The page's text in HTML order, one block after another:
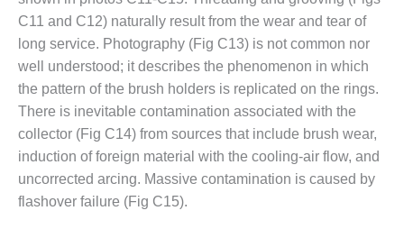
O&M, MAJOR
EQUIPMENT:
TENASKA
LINDSAY HILL
GENERATING
STATION
SAFETY –
EQUIPMENT &
SYSTEMS –
C11 and C12) naturally result from the wear and tear of
long service. Photography (Fig C13) is not common nor
well understood; it describes the phenomenon in which
the pattern of the brush holders is replicated on the rings.
There is inevitable contamination associated with the
collector (Fig C14) from sources that include brush wear,
induction of foreign material with the cooling-air flow, and
uncorrected arcing. Massive contamination is caused by
flashover failure (Fig C15).